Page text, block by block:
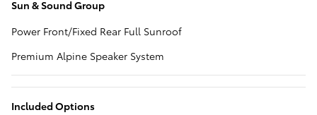
Sun & Sound Group
Power Front/Fixed Rear Full Sunroof
Premium Alpine Speaker System
Included Options